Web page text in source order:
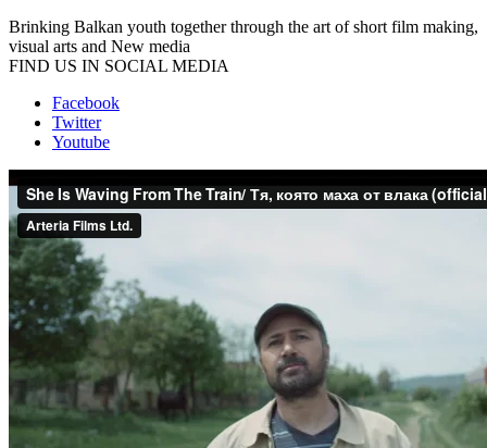
Brinking Balkan youth together through the art of short film making,
visual arts and New media
FIND US IN SOCIAL MEDIA
Facebook
Twitter
Youtube